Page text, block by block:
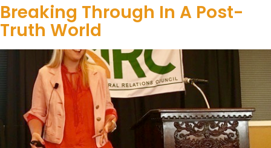
Breaking Through In A Post-
Truth World